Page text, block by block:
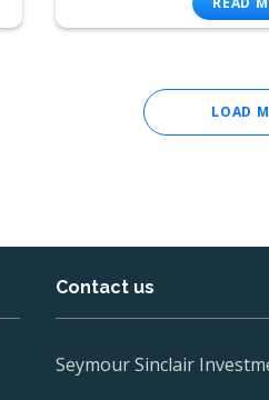
LOAD
Contact us
Seymour Sinclair